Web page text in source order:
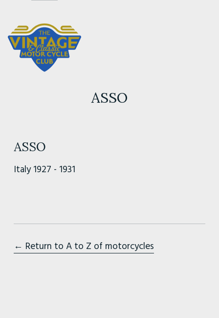
ASSO
ASSO
Italy 1927 - 1931
← Return to A to Z of motorcycles